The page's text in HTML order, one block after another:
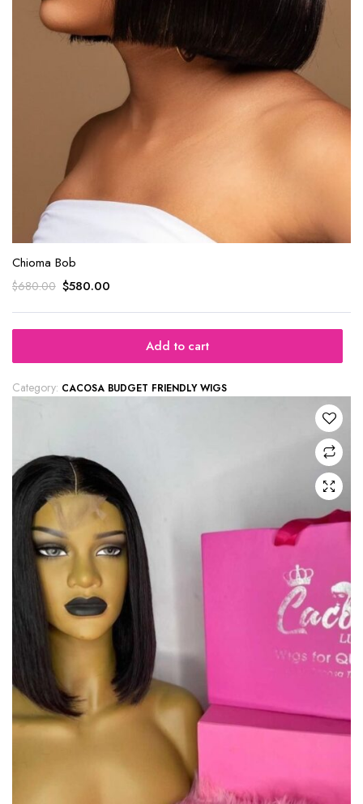
Chioma Bob
$680.00 $580.00
Add to cart
Category: CACOSA BUDGET FRIENDLY WIGS